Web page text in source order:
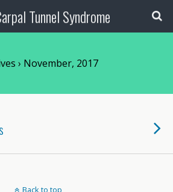
Tunnel Syndrome
› November, 2017
Back to top